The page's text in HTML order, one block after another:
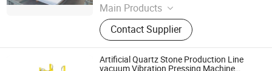
Main Products
Concrete Block Making Machine,
EPS Concrete Wall Panel Making
Machine, AAC Block Production Line,
Concrete Tile Making Machine,
Cement Pile Making Machine,
Contact Supplier
Artificial Quartz Stone Production Line
vacuum Vibration Pressing Machine